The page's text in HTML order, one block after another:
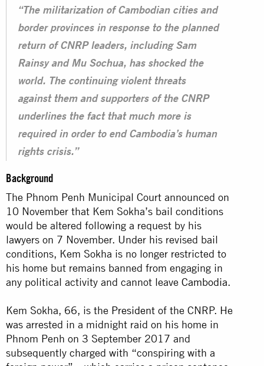
“The militarization of Cambodian cities and
border provinces in response to the planned
return of CNRP leaders, including Sam
Rainsy and Mu Sochua, has shocked the
world. The continuing violent threats
against them and supporters of the CNRP
underlines the fact that much more is
required in order to end Cambodia’s human
rights crisis.”
Background
The Phnom Penh Municipal Court announced on
10 November that Kem Sokha’s bail conditions
would be altered following a request by his
lawyers on 7 November. Under his revised bail
conditions, Kem Sokha is no longer restricted to
his home but remains banned from engaging in
any political activity and cannot leave Cambodia.
Kem Sokha, 66, is the President of the CNRP. He
was arrested in a midnight raid on his home in
Phnom Penh on 3 September 2017 and
subsequently charged with “conspiring with a